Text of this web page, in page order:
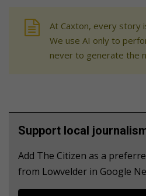
At Caxton, every story
We use AI only to
never to generate the
Support local
Add The Citizen as a
from Lowvelder in Google